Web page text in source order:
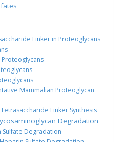
Linker in Proteoglycans
Mammalian Proteoglycan
Linker Synthesis
Degradation
Sulfate Degradation